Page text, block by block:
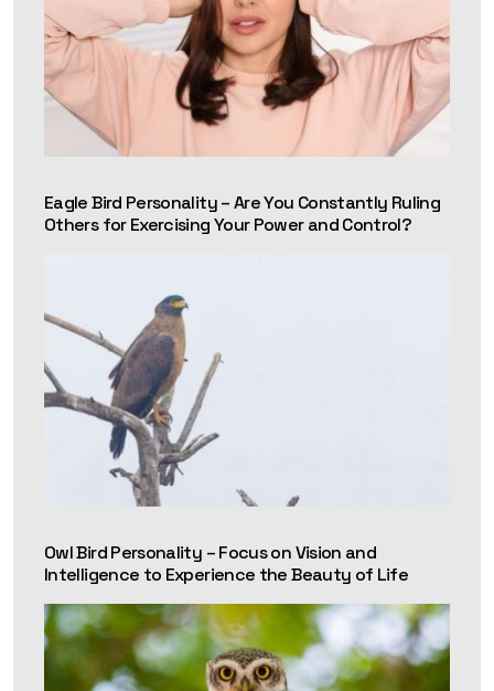
Eagle Bird Personality – Are You Constantly Ruling
Others for Exercising Your Power and Control?
Owl Bird Personality – Focus on Vision and
Intelligence to Experience the Beauty of Life